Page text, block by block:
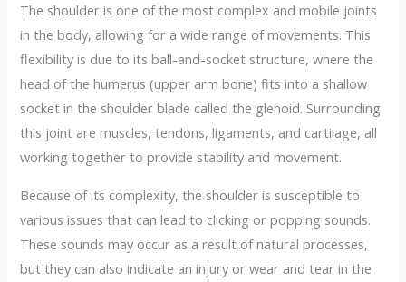
The shoulder is one of the most complex and mobile joints
in the body, allowing for a wide range of movements. This
flexibility is due to its ball-and-socket structure, where the
head of the humerus (upper arm bone) fits into a shallow
socket in the shoulder blade called the glenoid. Surrounding
this joint are muscles, tendons, ligaments, and cartilage, all
working together to provide stability and movement.
Because of its complexity, the shoulder is susceptible to
various issues that can lead to clicking or popping sounds.
These sounds may occur as a result of natural processes,
but they can also indicate an injury or wear and tear in the